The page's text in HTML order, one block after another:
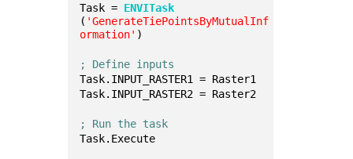
Task = ENVITask
( 'GenerateTiePointsByMutualInf
ormation' )
; Define inputs
Task.INPUT_RASTER1 = Raster1
Task.INPUT_RASTER2 = Raster2
; Run the task
Task.Execute